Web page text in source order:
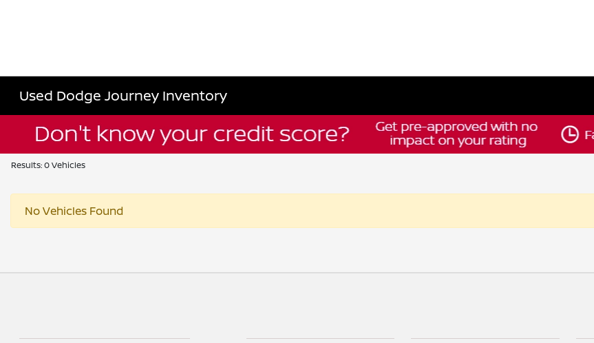
Used Dodge Journey Inventory
Results: 0 Vehicles
No Vehicles Found